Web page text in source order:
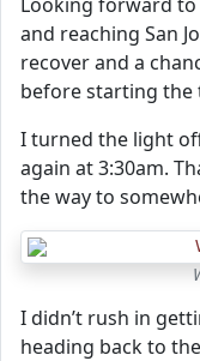
and reaching San
recover and a
before starting the
I turned the light
again at 3:30am.
the way to
I didn’t rush in
heading back to